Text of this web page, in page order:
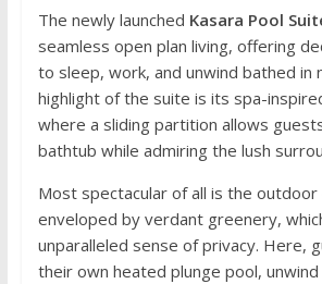
The newly launched Kasara Pool
seamless open plan living, offering
to sleep, work, and unwind bathed in
highlight of the suite is its spa-
where a sliding partition allows
bathtub while admiring the lush
Most spectacular of all is the
enveloped by verdant greenery,
unparalleled sense of privacy. Here,
their own heated plunge pool,